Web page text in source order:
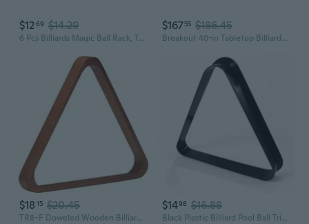
$1269 $14.29
6 Pcs Billiards Magic Ball Rack, Triangle Magic Rack, Magic Rack 8 9 10 Ball Billiards Triangle
$16755 $186.45
Breakout 40-in Tabletop Billiards Set for Dining or Game Tables Compact Blue Pool Playing Surface with Cue Sticks, Ball Kit, Triangle, Chalk and Brush Lightweight Portable Indoor Fun
$18 15 $20.45
TR8-F Doweled Wooden Billiard Ball 8-Ball Triangle Rack, Old World Mahogany,black
$1498 $16.88
Black Plastic Billiard Pool Ball Triangle Rack, Fits 2-1/4 Inch Balls, 8-Ball